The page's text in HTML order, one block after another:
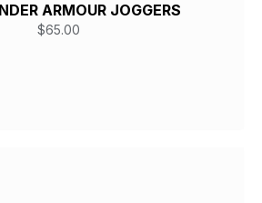
ARMOUR JOGGERS
$65.00